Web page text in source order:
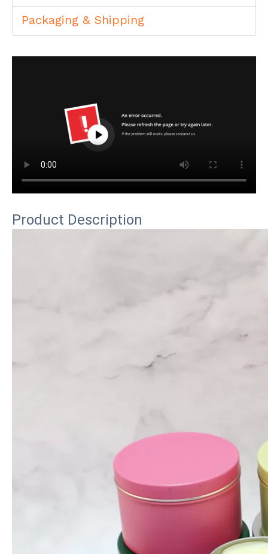
Packaging & Shipping
Product Description